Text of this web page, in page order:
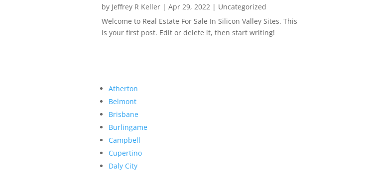
by Jeffrey R Keller| Apr 29, 2022 | Uncategorized
Welcome to Real Estate For Sale In Silicon Valley Sites. This
is your first post. Edit or delete it, then start writing!
Atherton
Belmont
Brisbane
Burlingame
Campbell
Cupertino
Daly City